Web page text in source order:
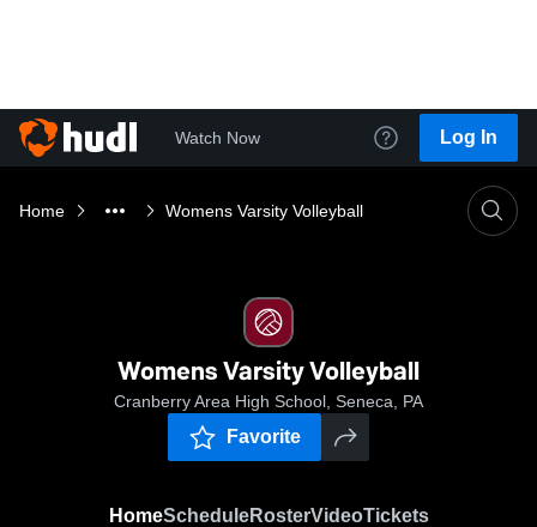
Watch Now Log In
Home Womens Varsity Volleyball
Womens Varsity Volleyball
Cranberry Area High School, Seneca, PA
Favorite
HomeScheduleRosterVideoTickets